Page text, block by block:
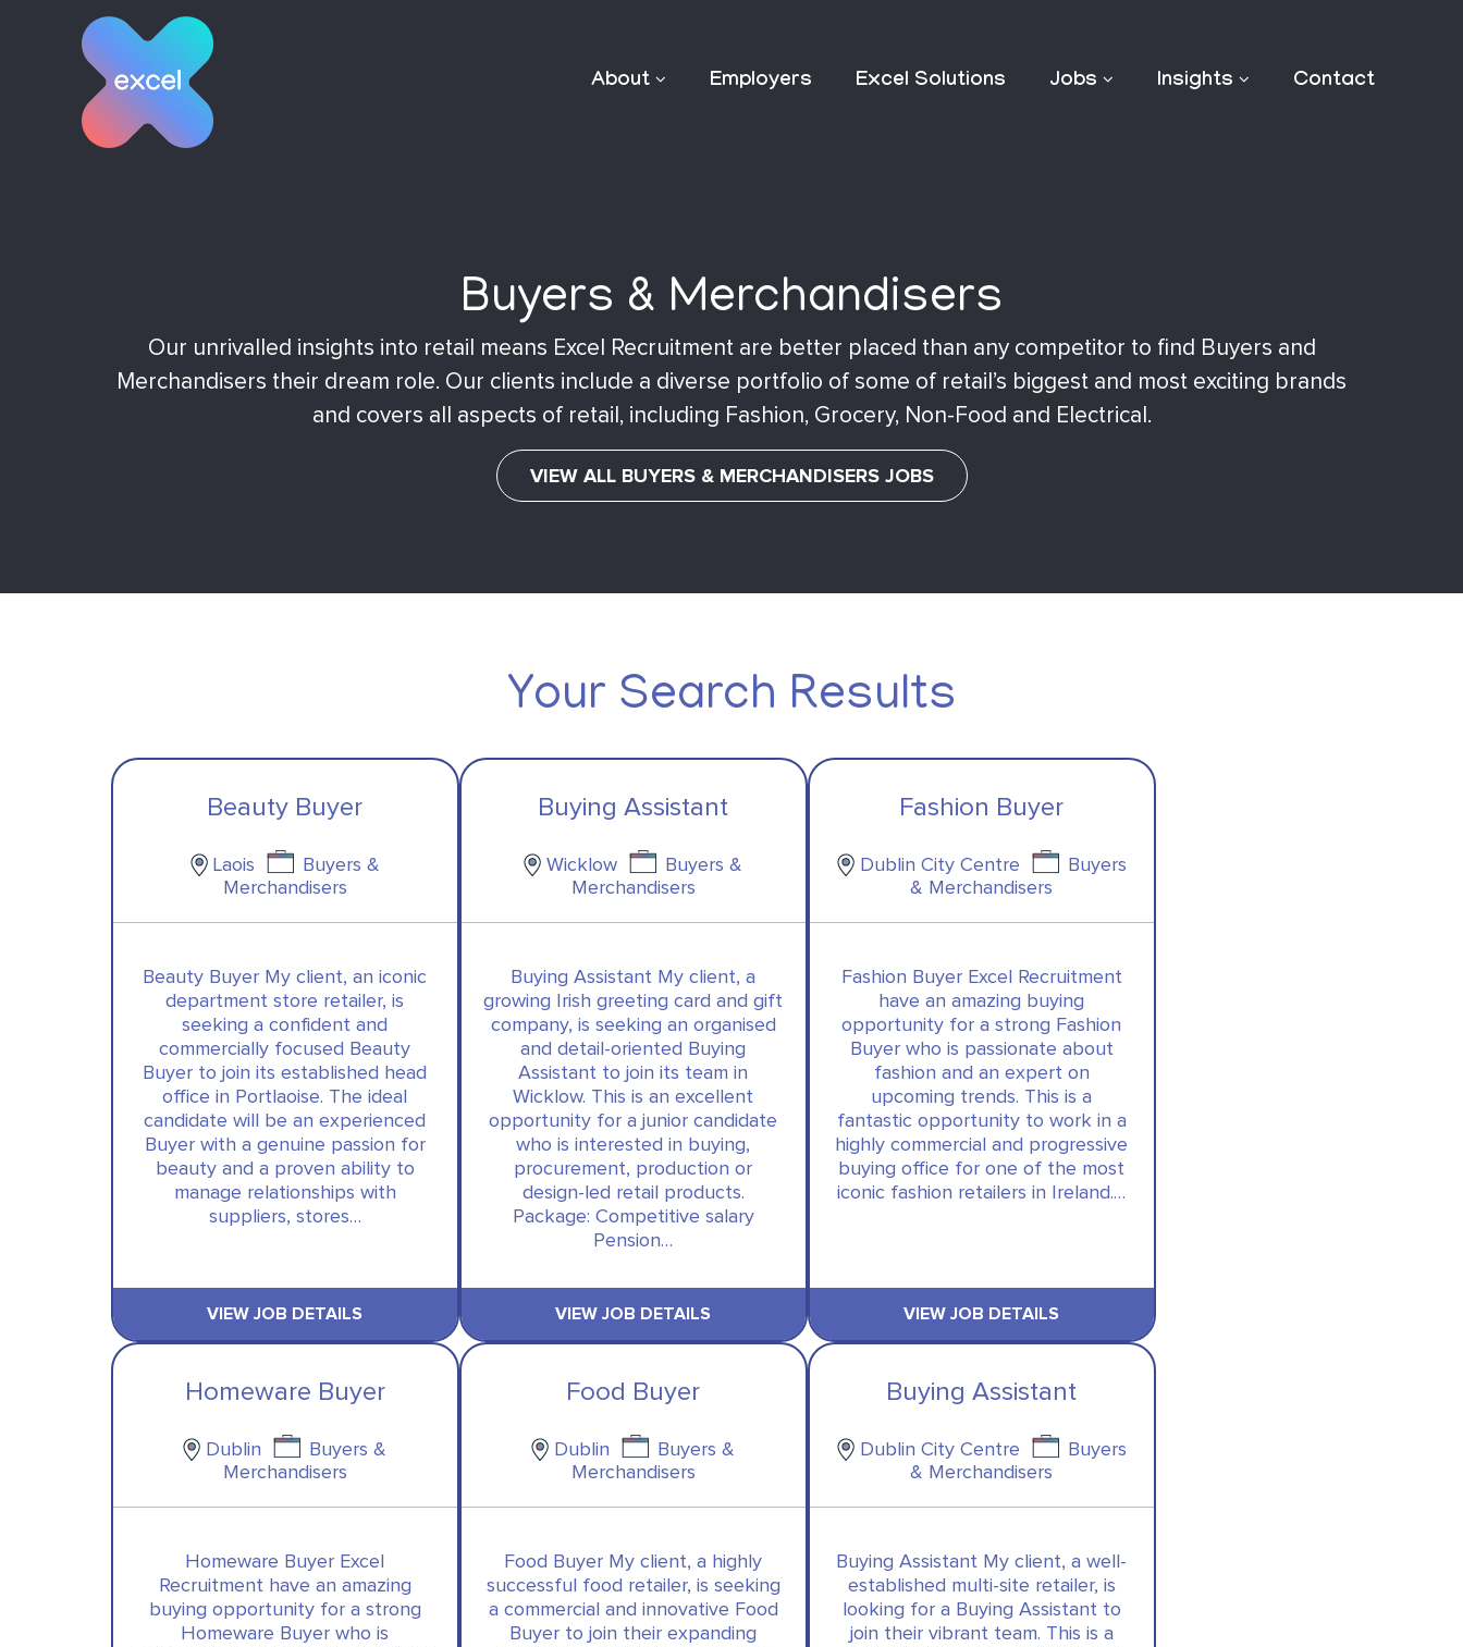
About Employers Excel Solutions Jobs Insights Contact
Buyers & Merchandisers
Our unrivalled insights into retail means Excel Recruitment are better placed than any competitor to find Buyers and
Merchandisers their dream role. Our clients include a diverse portfolio of some of retail’s biggest and most exciting brands
and covers all aspects of retail, including Fashion, Grocery, Non-Food and Electrical.
VIEW ALL BUYERS & MERCHANDISERS JOBS
Your Search Results
Beauty Buyer
Laois
Buyers &
Merchandisers
Beauty Buyer My client, an iconic
department store retailer, is
seeking a confident and
commercially focused Beauty
Buyer to join its established head
office in Portlaoise. The ideal
candidate will be an experienced
Buyer with a genuine passion for
beauty and a proven ability to
manage relationships with
suppliers, stores…
VIEW JOB DETAILS
Buying Assistant
Wicklow
Buyers &
Merchandisers
Buying Assistant My client, a
growing Irish greeting card and gift
company, is seeking an organised
and detail-oriented Buying
Assistant to join its team in
Wicklow. This is an excellent
opportunity for a junior candidate
who is interested in buying,
procurement, production or
design-led retail products.
Package: Competitive salary
Pension…
VIEW JOB DETAILS
Fashion Buyer
Dublin City Centre
Buyers
& Merchandisers
Fashion Buyer Excel Recruitment
have an amazing buying
opportunity for a strong Fashion
Buyer who is passionate about
fashion and an expert on
upcoming trends. This is a
fantastic opportunity to work in a
highly commercial and progressive
buying office for one of the most
iconic fashion retailers in Ireland.…
VIEW JOB DETAILS
Homeware Buyer
Dublin
Buyers &
Merchandisers
Homeware Buyer Excel
Recruitment have an amazing
buying opportunity for a strong
Homeware Buyer who is
Food Buyer
Dublin
Buyers &
Merchandisers
Food Buyer My client, a highly
successful food retailer, is seeking
a commercial and innovative Food
Buyer to join their expanding
Buying Assistant
Dublin City Centre
Buyers
& Merchandisers
Buying Assistant My client, a well-
established multi-site retailer, is
looking for a Buying Assistant to
join their vibrant team. This is a